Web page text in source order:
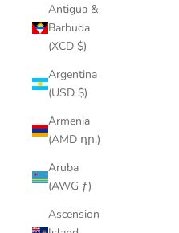
Antigua &
Barbuda
(XCD $)
Argentina
(USD $)
Armenia
(AMD դր.)
Aruba
(AWG ƒ)
Ascension